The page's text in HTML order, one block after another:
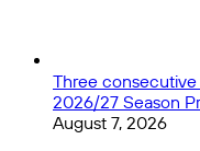
Three consecutive
2026/27 Season
August 7, 2026